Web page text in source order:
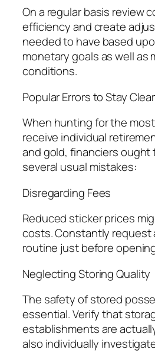
On a regular basis review
efficiency and create
needed to have based
monetary goals as well as
conditions.
Popular Errors to Stay
When hunting for the
receive individual
and gold, financiers ought
several usual mistakes:
Disregarding Fees
Reduced sticker prices
costs. Constantly request
routine just before
Neglecting Storing Quality
The safety of stored
essential. Verify that
establishments are
also individually